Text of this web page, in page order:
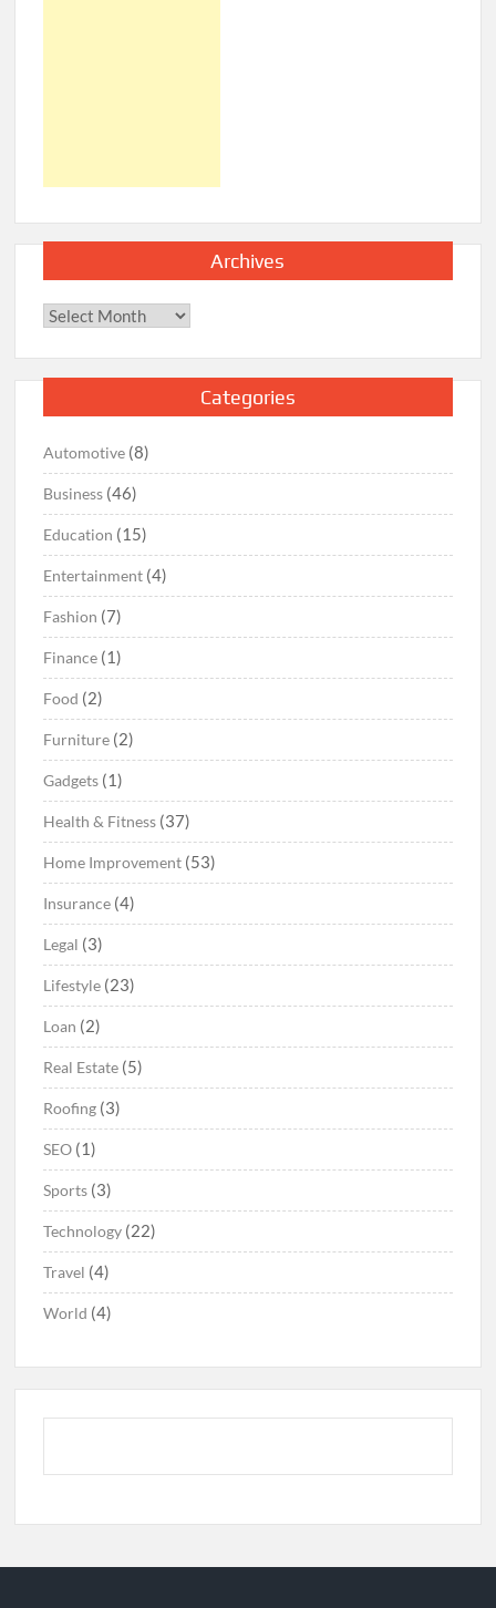
Archives
Archives
Categories
Automotive (8)
Business (46)
Education (15)
Entertainment (4)
Fashion (7)
Finance (1)
Food (2)
Furniture (2)
Gadgets (1)
Health & Fitness (37)
Home Improvement (53)
Insurance (4)
Legal (3)
Lifestyle (23)
Loan (2)
Real Estate (5)
Roofing (3)
SEO (1)
Sports (3)
Technology (22)
Travel (4)
World (4)